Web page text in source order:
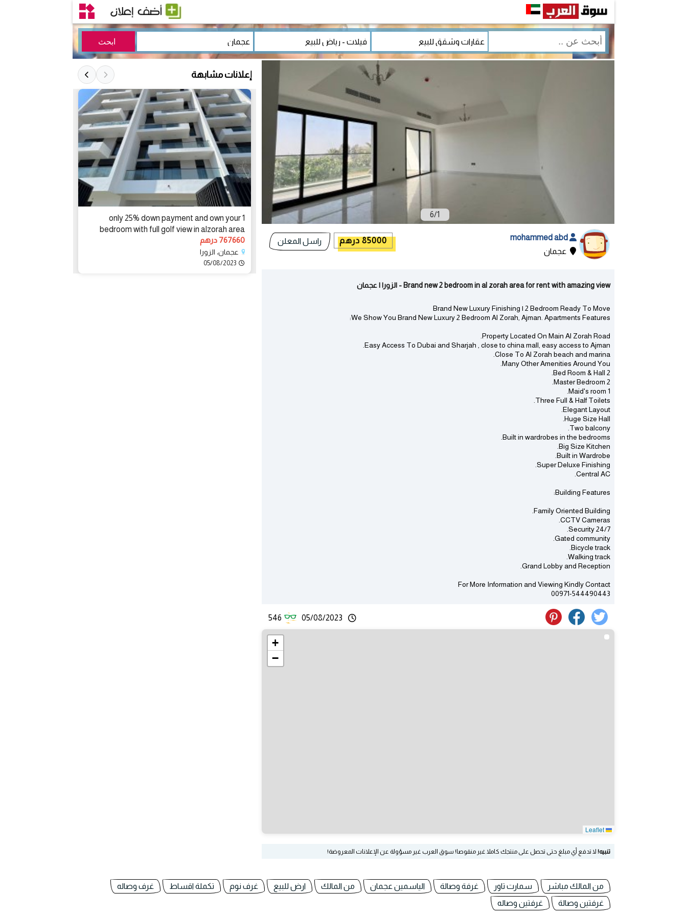
1
/
6
عجمان
85000 درهم راسل المعلن
Brand new 2 bedroom in al zorah area for rent with amazing view - الزورا | عجمان
Brand New Luxury Finishing | 2 Bedroom Ready To Move
We Show You Brand New Luxury 2 Bedroom Al Zorah, Ajman. Apartments Features:
Property Located On Main Al Zorah Road.
Easy Access To Dubai and Sharjah , close to china mall, easy access to Ajman.
Close To Al Zorah beach and marina.
Many Other Amenities Around You.
2 Bed Room & Hall.
2 Master Bedroom.
1 Maid's room.
Three Full & Half Toilets.
Elegant Layout.
Huge Size Hall.
Two balcony.
Built in wardrobes in the bedrooms.
Big Size Kitchen.
Built in Wardrobe.
Super Deluxe Finishing.
Central AC.
Building Features:
Family Oriented Building.
CCTV Cameras.
24/7 Security.
Gated community.
Bicycle track.
Walking track.
Grand Lobby and Reception.
For More Information and Viewing Kindly Contact
00971-544490443
05/08/2023
546
+
−
تنبيه! لا تدفع أي مبلغ حتى تحصل على منتجك كاملا غير منقوصا! سوق العرب غير مسؤولة عن الإعلانات المعروضة!
إعلانات مشابهة
only 25% down payment and own your 1
bedroom with full golf view in alzorah area
767660 درهم
عجمان، الزورا
05/08/2023
من المالك مباشر سمارت تاور غرفة وصالة الياسمين عجمان من المالك ارض للبيع غرف نوم تكملة اقساط
غرف وصاله
غرفتين وصالة
غرفتين وصاله